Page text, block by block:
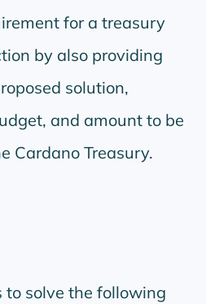
for a treasury
by also providing
solution,
and amount to be
Cardano Treasury.
to solve the following